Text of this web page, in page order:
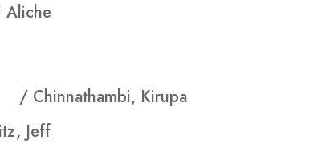
Aliche
/ Chinnathambi, Kirupa
Jeff